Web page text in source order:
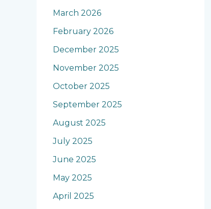
March 2026
February 2026
December 2025
November 2025
October 2025
September 2025
August 2025
July 2025
June 2025
May 2025
April 2025